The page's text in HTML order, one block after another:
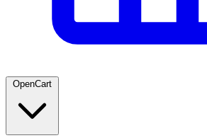
OpenCart